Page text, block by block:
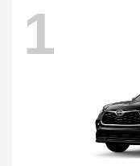
1